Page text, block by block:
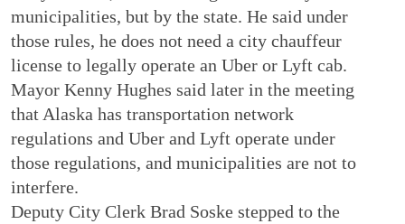
municipalities, but by the state. He said under
those rules, he does not need a city chauffeur
license to legally operate an Uber or Lyft cab.
Mayor Kenny Hughes said later in the meeting
that Alaska has transportation network
regulations and Uber and Lyft operate under
those regulations, and municipalities are not to
interfere.
Deputy City Clerk Brad Soske stepped to the